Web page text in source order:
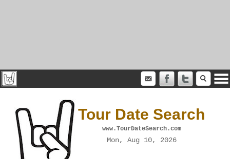
Tour Date Search
www.TourDateSearch.com
Mon, Aug 10, 2026